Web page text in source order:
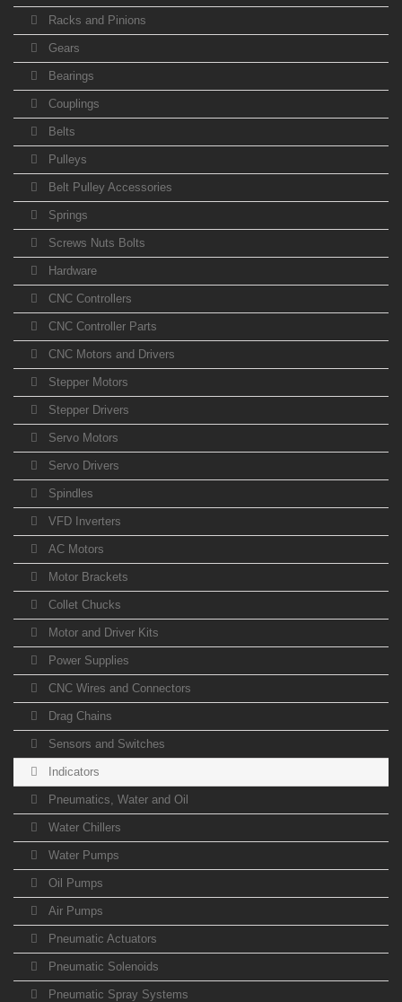
Racks and Pinions
Gears
Bearings
Couplings
Belts
Pulleys
Belt Pulley Accessories
Springs
Screws Nuts Bolts
Hardware
CNC Controllers
CNC Controller Parts
CNC Motors and Drivers
Stepper Motors
Stepper Drivers
Servo Motors
Servo Drivers
Spindles
VFD Inverters
AC Motors
Motor Brackets
Collet Chucks
Motor and Driver Kits
Power Supplies
CNC Wires and Connectors
Drag Chains
Sensors and Switches
Indicators
Pneumatics, Water and Oil
Water Chillers
Water Pumps
Oil Pumps
Air Pumps
Pneumatic Actuators
Pneumatic Solenoids
Pneumatic Spray Systems